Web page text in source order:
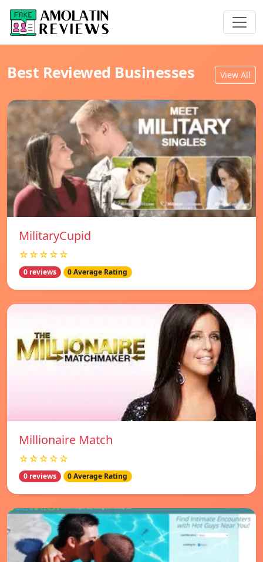
Best Reviewed Businesses View All
MilitaryCupid
☆☆☆☆☆
0 reviews 0 Average Rating
Millionaire Match
☆☆☆☆☆
0 reviews 0 Average Rating